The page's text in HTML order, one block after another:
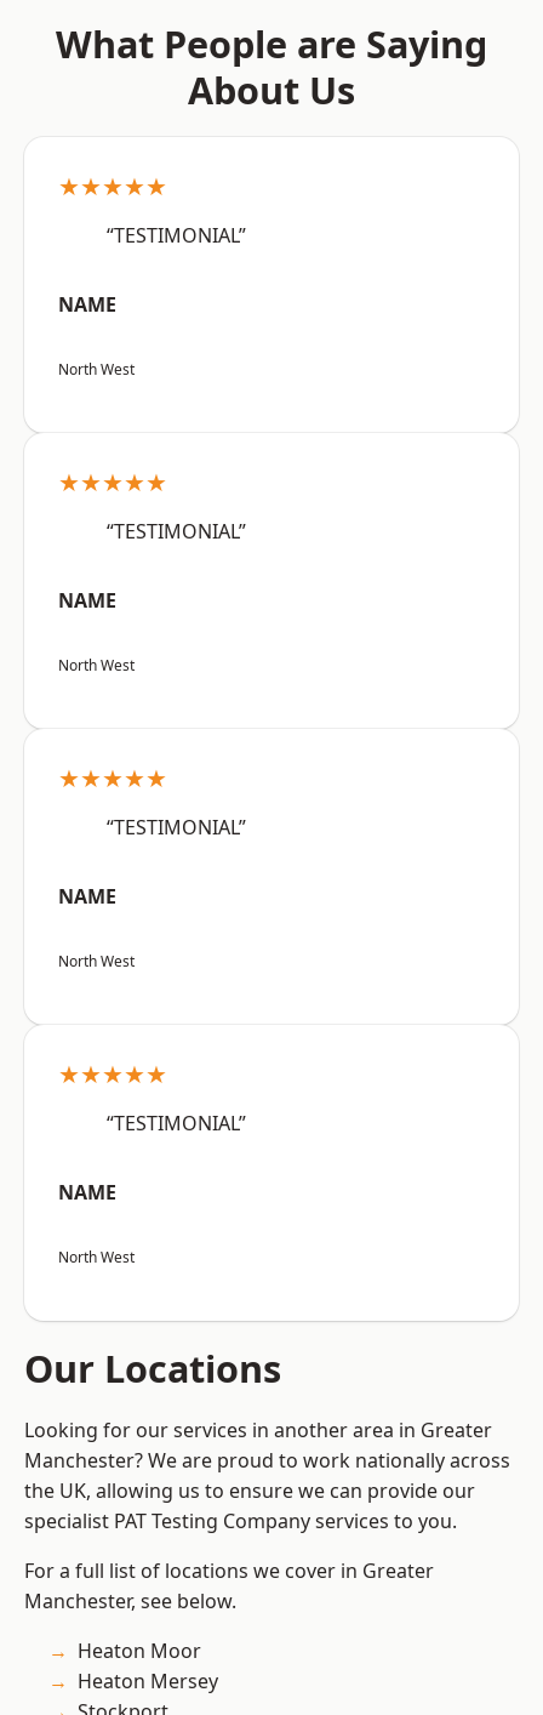
What People are Saying
About Us
★★★★★
“TESTIMONIAL”
NAME
North West
★★★★★
“TESTIMONIAL”
NAME
North West
★★★★★
“TESTIMONIAL”
NAME
North West
★★★★★
“TESTIMONIAL”
NAME
North West
Our Locations
Looking for our services in another area in Greater
Manchester? We are proud to work nationally across
the UK, allowing us to ensure we can provide our
specialist PAT Testing Company services to you.
For a full list of locations we cover in Greater
Manchester, see below.
Heaton Moor
Heaton Mersey